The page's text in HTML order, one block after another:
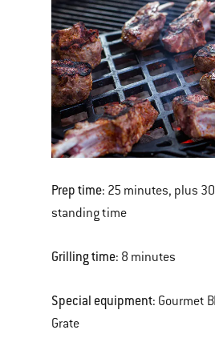
Prep time: 25 minutes, plus
standing time
Grilling time: 8 minutes
Special equipment: Gourmet
Grate